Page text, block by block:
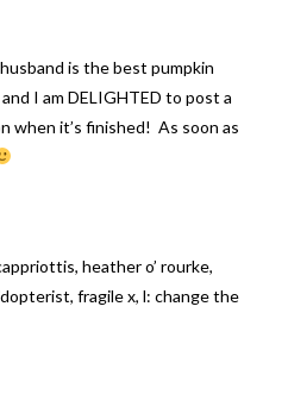
is the best pumpkin
I am DELIGHTED to post a
when it’s finished! As soon as
heather o’ rourke,
fragile x, l: change the